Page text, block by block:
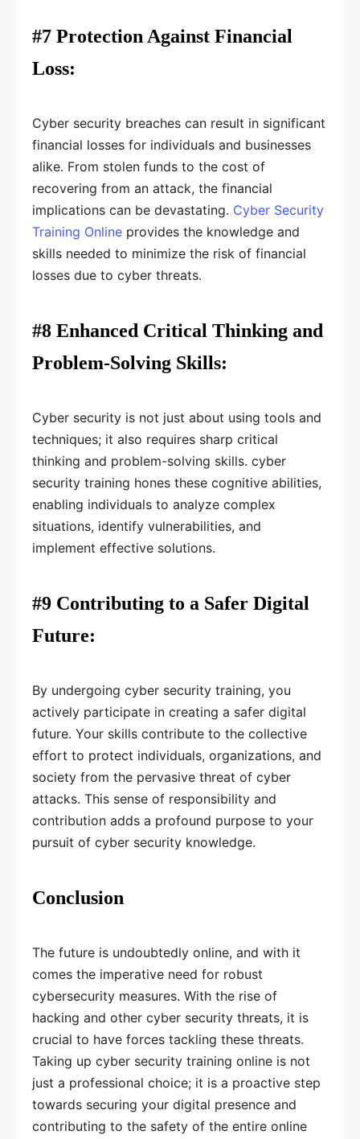
#7 Protection Against Financial
Loss:
Cyber security breaches can result in significant
financial losses for individuals and businesses
alike. From stolen funds to the cost of
recovering from an attack, the financial
implications can be devastating. Cyber Security
Training Online provides the knowledge and
skills needed to minimize the risk of financial
losses due to cyber threats.
#8 Enhanced Critical Thinking and
Problem-Solving Skills:
Cyber security is not just about using tools and
techniques; it also requires sharp critical
thinking and problem-solving skills. cyber
security training hones these cognitive abilities,
enabling individuals to analyze complex
situations, identify vulnerabilities, and
implement effective solutions.
#9 Contributing to a Safer Digital
Future:
By undergoing cyber security training, you
actively participate in creating a safer digital
future. Your skills contribute to the collective
effort to protect individuals, organizations, and
society from the pervasive threat of cyber
attacks. This sense of responsibility and
contribution adds a profound purpose to your
pursuit of cyber security knowledge.
Conclusion
The future is undoubtedly online, and with it
comes the imperative need for robust
cybersecurity measures. With the rise of
hacking and other cyber security threats, it is
crucial to have forces tackling these threats.
Taking up cyber security training online is not
just a professional choice; it is a proactive step
towards securing your digital presence and
contributing to the safety of the entire online